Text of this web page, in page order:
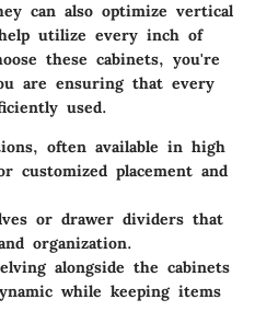
can also optimize vertical
utilize every inch of
these cabinets, you're
are ensuring that every
used.
often available in high
customized placement and
or drawer dividers that
organization.
alongside the cabinets
while keeping items